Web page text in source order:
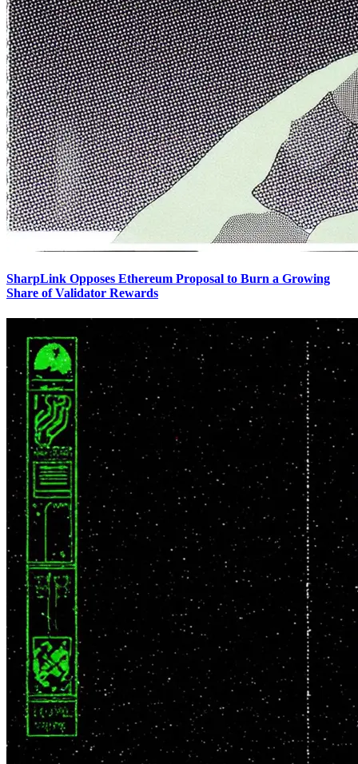
SharpLink Opposes Ethereum Proposal to Burn a Growing
Share of Validator Rewards